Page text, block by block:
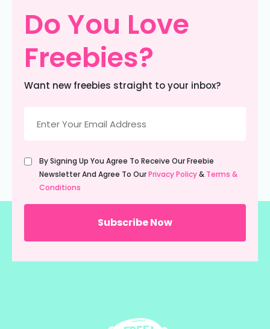
Do You Love
Freebies?
Want new freebies straight to your inbox?
(Required)
Untitled
(Required)
By Signing Up You Agree To Receive Our Freebie
Newsletter And Agree To OurPrivacy Policy& Terms &
Conditions